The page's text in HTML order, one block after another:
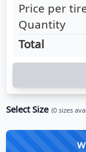
Price per
Quantity
Total
Select Size (0 sizes